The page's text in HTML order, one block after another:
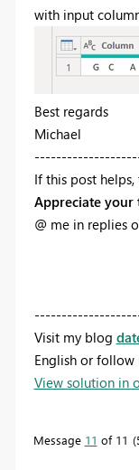
with input
Best regards
Michael
If this post
Appreciate your
@ me in replies
Visit my blog
English or follow
View solution in
Message 11 of 11